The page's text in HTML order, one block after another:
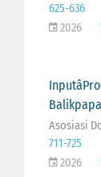
625-636
2026
Asosiasi
711-725
2026